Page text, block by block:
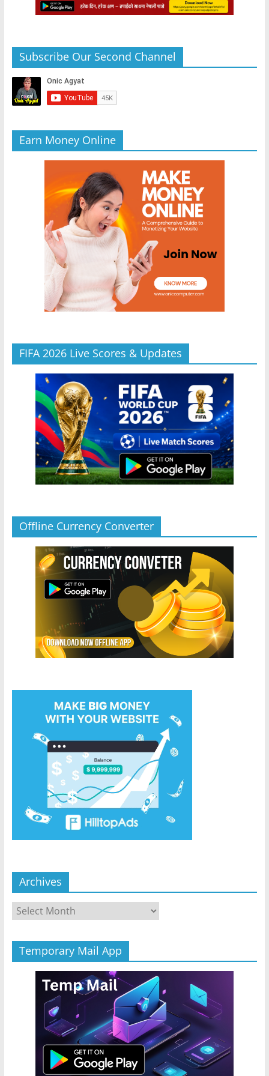
Subscribe Our Second Channel
Earn Money Online
FIFA 2026 Live Scores & Updates
Offline Currency Converter
Archives
Archives
Temporary Mail App